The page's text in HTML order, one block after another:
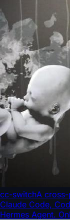
cc-switchA
Claude Code,
Hermes Agent.